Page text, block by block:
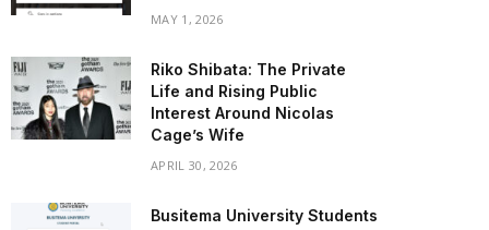
MAY 1, 2026
Riko Shibata: The Private
Life and Rising Public
Interest Around Nicolas
Cage’s Wife
APRIL 30, 2026
Busitema University Students